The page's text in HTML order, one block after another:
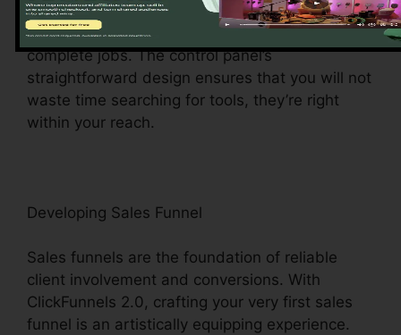
central hub gives you simple access to different
features, making it a breeze to browse and
complete jobs. The control panel’s
straightforward design ensures that you will not
waste time searching for tools, they’re right
within your reach.
Developing Sales Funnel
Sales funnels are the foundation of reliable
client involvement and conversions. With
ClickFunnels 2.0, crafting your very first sales
funnel is an artistically equipping experience.